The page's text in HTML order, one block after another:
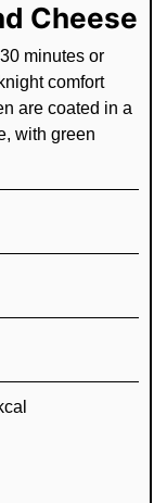
Cheese
minutes or
comfort
are coated in a
with green